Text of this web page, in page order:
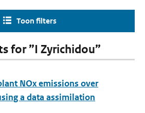
Toon filters
for ”I Zyrichidou”
NOx emissions over
a data assimilation